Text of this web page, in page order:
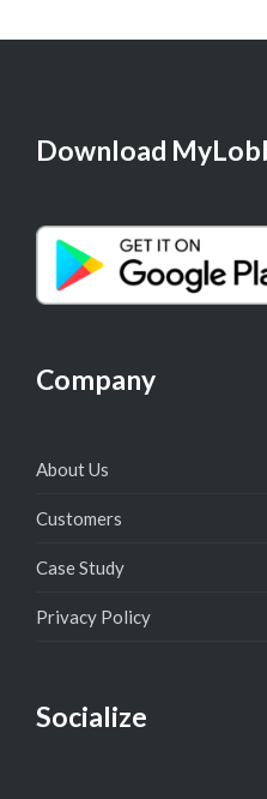
Download
Company
About Us
Customers
Case Study
Privacy Policy
Socialize